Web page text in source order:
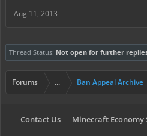
Aug 11, 2013
Thread Status: Not open for further
Forums ... Ban Appeal Archive
Contact Us Minecraft Economy